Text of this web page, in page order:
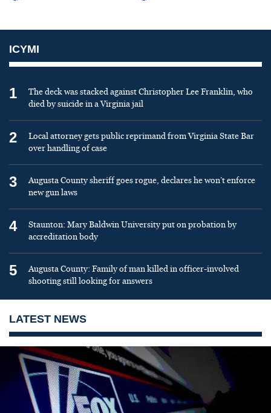
ICYMI
1
The deck was stacked against Christopher Lee Franklin, who
died by suicide in a Virginia jail
2
Local attorney gets public reprimand from Virginia State Bar
over handling of case
3
Augusta County sheriff goes rogue, declares he won’t enforce
new gun laws
4
Staunton: Mary Baldwin University put on probation by
accreditation body
5
Augusta County: Family of man killed in officer-involved
shooting still looking for answers
LATEST NEWS